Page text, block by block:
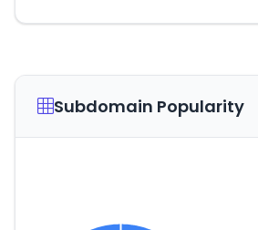
Subdomain Popularity